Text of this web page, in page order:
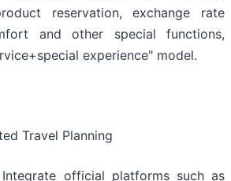
reservation, exchange rate
and other special functions,
experience" model.
Travel Planning
Integrate official platforms such as